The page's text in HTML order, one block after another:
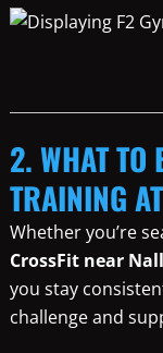
2. WHAT TO
TRAINING
Whether you’re
CrossFit near
you stay
challenge and